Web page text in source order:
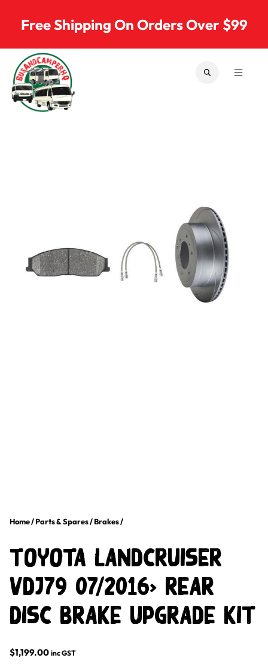
Free Shipping On Orders Over $99
Bus & Camper Parts SEARCHMENU
Home/Parts & Spares/Brakes/
Toyota LandCruiser
VDJ79 07/2016> Rear
Disc Brake Upgrade Kit
$1,199.00 inc GST